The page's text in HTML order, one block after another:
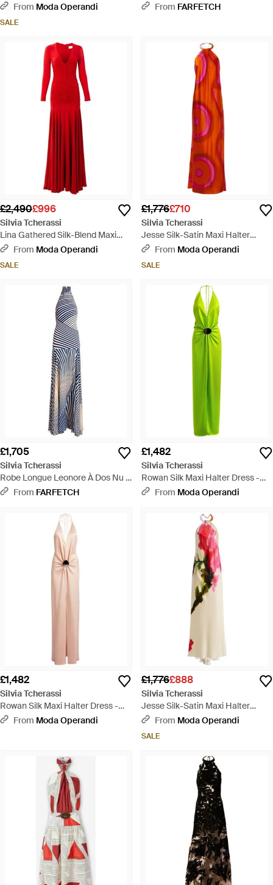
RedFrom Moda Operandi
SALE
Dress - Green
From FARFETCH
£2,490£996
Silvia Tcherassi
Lina Gathered Silk-Blend Maxi
DressFrom Moda Operandi
SALE
£1,776£710
Silvia Tcherassi
Jesse Silk-Satin Maxi Halter
Dress - Red
From Moda Operandi
SALE
£1,705
Silvia Tcherassi
Robe Longue Leonore À Dos Nu -
BlueFrom FARFETCH
£1,482
Silvia Tcherassi
Rowan Silk Maxi Halter Dress -
GreenFrom Moda Operandi
£1,482
Silvia Tcherassi
Rowan Silk Maxi Halter Dress -
PinkFrom Moda Operandi
£1,776£888
Silvia Tcherassi
Jesse Silk-Satin Maxi Halter
Dress - Multicolour
From Moda Operandi
SALE